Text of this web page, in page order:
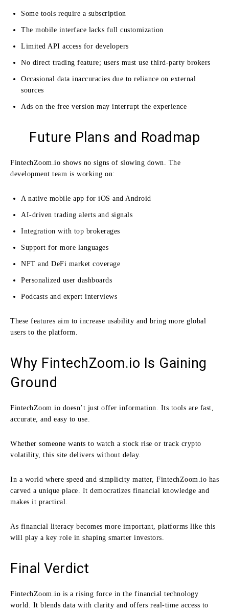
Some tools require a subscription
The mobile interface lacks full customization
Limited API access for developers
No direct trading feature; users must use third-party brokers
Occasional data inaccuracies due to reliance on external
sources
Ads on the free version may interrupt the experience
Future Plans and Roadmap
FintechZoom.io shows no signs of slowing down. The
development team is working on:
A native mobile app for iOS and Android
AI-driven trading alerts and signals
Integration with top brokerages
Support for more languages
NFT and DeFi market coverage
Personalized user dashboards
Podcasts and expert interviews
These features aim to increase usability and bring more global
users to the platform.
Why FintechZoom.io Is Gaining
Ground
FintechZoom.io doesn’t just offer information. Its tools are fast,
accurate, and easy to use.
Whether someone wants to watch a stock rise or track crypto
volatility, this site delivers without delay.
In a world where speed and simplicity matter, FintechZoom.io has
carved a unique place. It democratizes financial knowledge and
makes it practical.
As financial literacy becomes more important, platforms like this
will play a key role in shaping smarter investors.
Final Verdict
FintechZoom.io is a rising force in the financial technology
world. It blends data with clarity and offers real-time access to